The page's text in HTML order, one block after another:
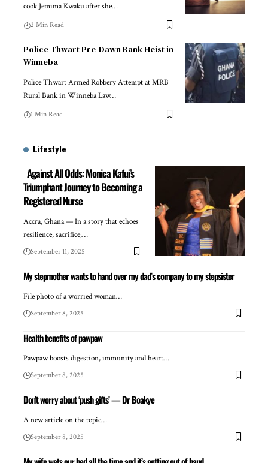
cook Jemima Kwaku after she…
2 Min Read
Police Thwart Pre-Dawn Bank Heist in
Winneba
Police Thwart Armed Robbery Attempt at MRB
Rural Bank in Winneba Law…
1 Min Read
Lifestyle
Against All Odds: Monica Kafui’s
Triumphant Journey to Becoming a
Registered Nurse
Accra, Ghana — In a story that echoes
resilience, sacrifice,…
September 11, 2025
My stepmother wants to hand over my dad’s company to my stepsister
File photo of a worried woman…
September 8, 2025
Health benefits of pawpaw
Pawpaw boosts digestion, immunity and heart…
September 8, 2025
Don’t worry about ‘push gifts’ — Dr Boakye
A new article on the topic…
September 8, 2025